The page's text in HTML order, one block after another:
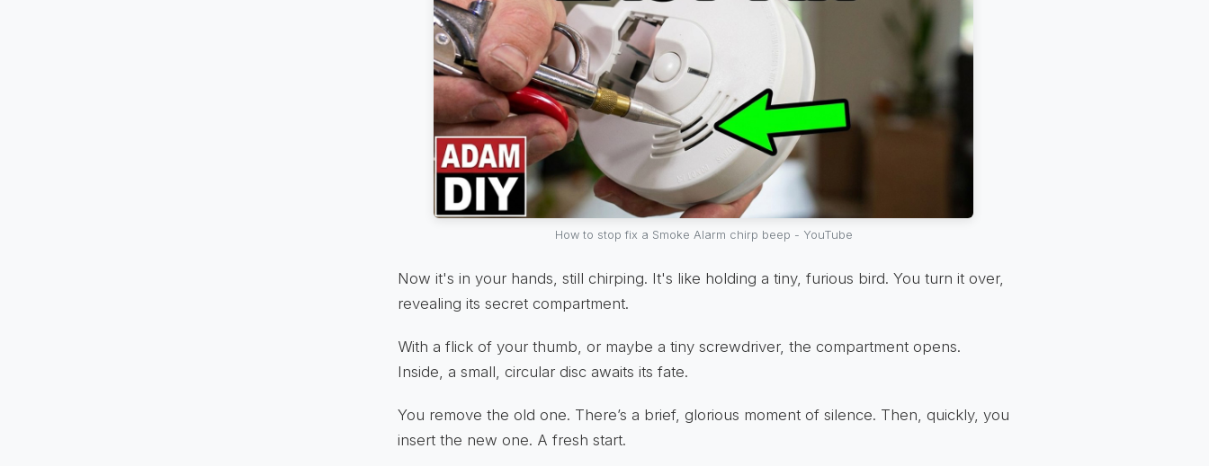
How to stop fix a Smoke Alarm chirp beep - YouTube
Now it's in your hands, still chirping. It's like holding a tiny, furious bird. You turn it over,
revealing its secret compartment.
With a flick of your thumb, or maybe a tiny screwdriver, the compartment opens.
Inside, a small, circular disc awaits its fate.
You remove the old one. There’s a brief, glorious moment of silence. Then, quickly, you
insert the new one. A fresh start.